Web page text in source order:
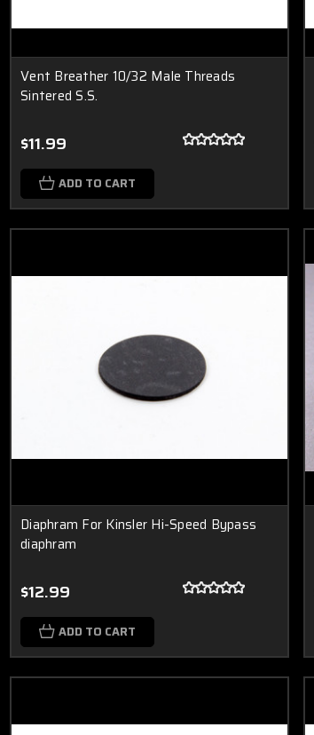
Vent Breather 10/32 Male Threads
Sintered S.S.
$11.99
ADD TO CART
Diaphram For Kinsler Hi-Speed Bypass
diaphram
$12.99
ADD TO CART